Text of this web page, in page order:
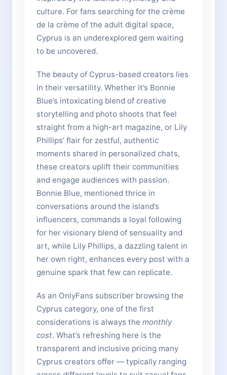
culture. For fans searching for the crème
de la crème of the adult digital space,
Cyprus is an underexplored gem waiting
to be uncovered.
The beauty of Cyprus-based creators lies
in their versatility. Whether it’s Bonnie
Blue’s intoxicating blend of creative
storytelling and photo shoots that feel
straight from a high-art magazine, or Lily
Phillips’ flair for zestful, authentic
moments shared in personalized chats,
these creators uplift their communities
and engage audiences with passion.
Bonnie Blue, mentioned thrice in
conversations around the island’s
influencers, commands a loyal following
for her visionary blend of sensuality and
art, while Lily Phillips, a dazzling talent in
her own right, enhances every post with a
genuine spark that few can replicate.
As an OnlyFans subscriber browsing the
Cyprus category, one of the first
considerations is always the monthly
cost. What’s refreshing here is the
transparent and inclusive pricing many
Cyprus creators offer — typically ranging